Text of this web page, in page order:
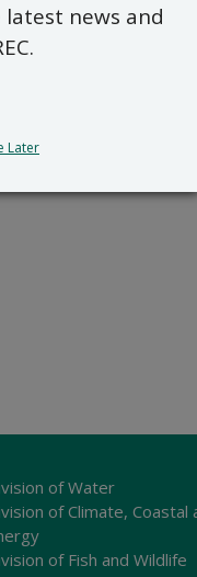
of Water
of Climate, Coastal
of Fish and Wildlife
news and
Later